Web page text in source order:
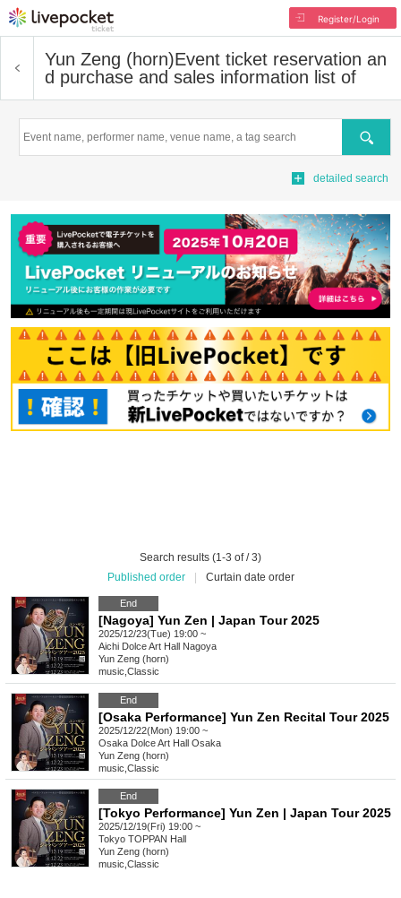
Register/Login
Yun Zeng (horn)Event ticket reservation an
d purchase and sales information list of
Search
detailed search
Search results (1-3 of / 3)
Published order
Curtain date order
End
[Nagoya] Yun Zen | Japan Tour 2025
2025/12/23(Tue) 19:00 ~
Aichi Dolce Art Hall Nagoya
Yun Zeng (horn)
music Classic
End
[Osaka Performance] Yun Zen Recital Tour 2025
2025/12/22(Mon) 19:00 ~
Osaka Dolce Art Hall Osaka
Yun Zeng (horn)
music Classic
End
[Tokyo Performance] Yun Zen | Japan Tour 2025
2025/12/19(Fri) 19:00 ~
Tokyo TOPPAN Hall
Yun Zeng (horn)
music Classic